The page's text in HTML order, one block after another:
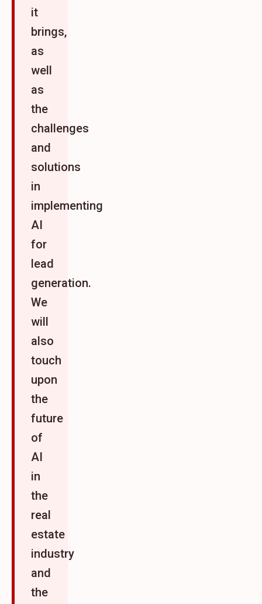
it
brings,
as
well
as
the
challenges
and
solutions
in
implementing
AI
for
lead
generation.
We
will
also
touch
upon
the
future
of
AI
in
the
real
estate
industry
and
the